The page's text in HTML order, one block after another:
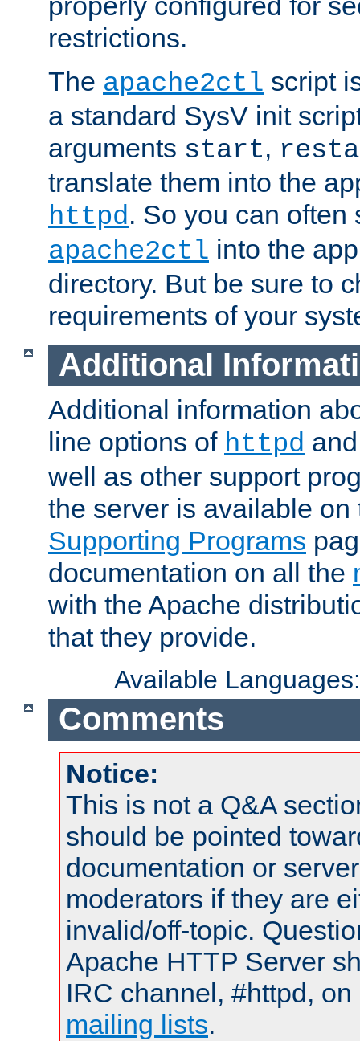
restrictions.
The apache2ctl script
a standard SysV init
arguments start,
translate them into the
httpd. So you can often
apache2ctl into the
directory. But be sure to
requirements of your
Additional
Additional information
line options of httpd
well as other support
the server is available
Supporting Programs
documentation on all the
with the Apache
that they provide.
Available
Comments
Notice:
This is not a Q&A
should be pointed
documentation or
moderators if they are
invalid/off-topic.
Apache HTTP Server
IRC channel, #httpd,
mailing lists.